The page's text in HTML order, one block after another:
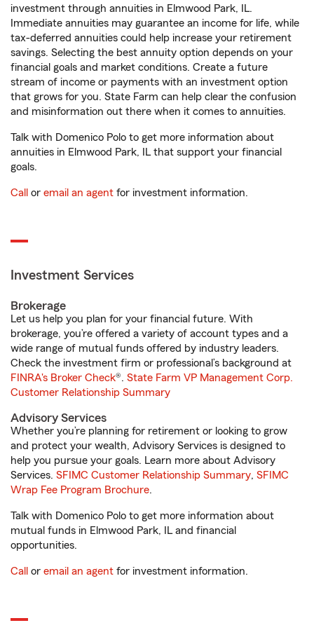
investment through annuities in Elmwood Park, IL.
Immediate annuities may guarantee an income for life, while
tax-deferred annuities could help increase your retirement
savings. Selecting the best annuity option depends on your
financial goals and market conditions. Create a future
stream of income or payments with an investment option
that grows for you. State Farm can help clear the confusion
and misinformation out there when it comes to annuities.
Talk with Domenico Polo to get more information about
annuities in Elmwood Park, IL that support your financial
goals.
Call or email an agent for investment information.
Investment Services
Brokerage
Let us help you plan for your financial future. With
brokerage, you’re offered a variety of account types and a
wide range of mutual funds offered by industry leaders.
Check the investment firm or professional’s background at
FINRA's Broker Check®. State Farm VP Management Corp.
Customer Relationship Summary
Advisory Services
Whether you’re planning for retirement or looking to grow
and protect your wealth, Advisory Services is designed to
help you pursue your goals. Learn more about Advisory
Services. SFIMC Customer Relationship Summary, SFIMC
Wrap Fee Program Brochure.
Talk with Domenico Polo to get more information about
mutual funds in Elmwood Park, IL and financial
opportunities.
Call or email an agent for investment information.